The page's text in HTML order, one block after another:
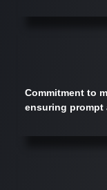
Commitment to
ensuring prompt